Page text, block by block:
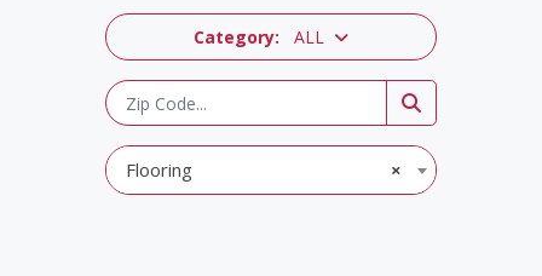
Category: ALL
×
Flooring